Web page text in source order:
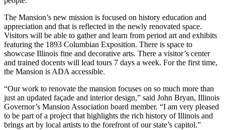
The Mansion’s new mission is focused on history education and
appreciation and that is reflected in the newly renovated space.
Visitors will be able to gather and learn from period art and exhibits
featuring the 1893 Columbian Exposition. There is space to
showcase Illinois fine and decorative arts. There a visitor’s center
and trained docents will lead tours 7 days a week. For the first time,
the Mansion is ADA accessible.
“Our work to renovate the mansion focuses on so much more than
just an updated façade and interior design,” said John Bryan, Illinois
Governor’s Mansion Association board member. “I am very pleased
to be part of a project that highlights the rich history of Illinois and
brings art by local artists to the forefront of our state’s capitol.”